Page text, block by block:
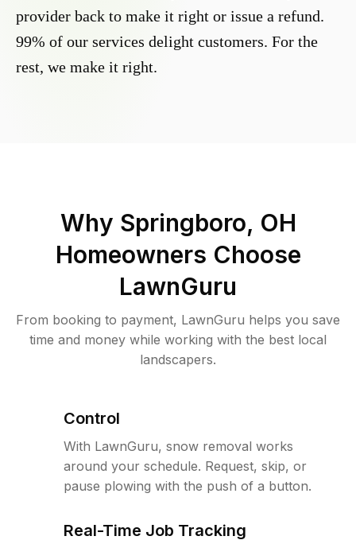
provider back to make it right or issue a refund.
99% of our services delight customers. For the
rest, we make it right.
Why Springboro, OH
Homeowners Choose
LawnGuru
From booking to payment, LawnGuru helps you save
time and money while working with the best local
landscapers.
Control
With LawnGuru, snow removal works
around your schedule. Request, skip, or
pause plowing with the push of a button.
Real-Time Job Tracking